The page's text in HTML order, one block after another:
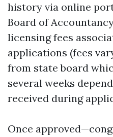
history via online
Board of
licensing fees
applications (fees
from state board
several weeks
received during
Once